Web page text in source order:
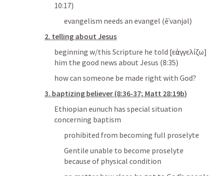
10:17)
evangelism needs an evangel (ēˈvanjəl)
2. telling about Jesus
beginning w/this Scripture he told [εὐαγγελίζω]
him the good news about Jesus (8:35)
how can someone be made right with God?
3. baptizing believer (8:36-37; Matt 28:19b)
Ethiopian eunuch has special situation
concerning baptism
prohibited from becoming full proselyte
Gentile unable to become proselyte
because of physical condition